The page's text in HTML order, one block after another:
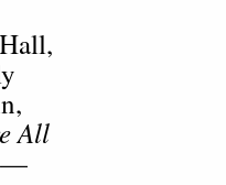
All
—